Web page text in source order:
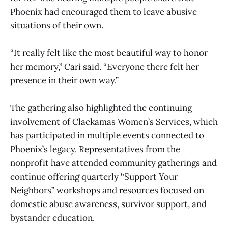
Phoenix had encouraged them to leave abusive
situations of their own.
“It really felt like the most beautiful way to honor
her memory,” Cari said. “Everyone there felt her
presence in their own way.”
The gathering also highlighted the continuing
involvement of Clackamas Women’s Services, which
has participated in multiple events connected to
Phoenix’s legacy. Representatives from the
nonprofit have attended community gatherings and
continue offering quarterly “Support Your
Neighbors” workshops and resources focused on
domestic abuse awareness, survivor support, and
bystander education.